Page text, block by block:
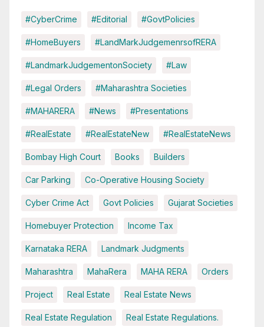
#CyberCrime #Editorial #GovtPolicies
#HomeBuyers #LandMarkJudgemenrsofRERA
#LandmarkJudgementonSociety #Law
#Legal Orders #Maharashtra Societies
#MAHARERA #News #Presentations
#RealEstate #RealEstateNew #RealEstateNews
Bombay High Court Books Builders
Car Parking Co-Operative Housing Society
Cyber Crime Act Govt Policies Gujarat Societies
Homebuyer Protection Income Tax
Karnataka RERA Landmark Judgments
Maharashtra MahaRera MAHA RERA Orders
Project Real Estate Real Estate News
Real Estate Regulation Real Estate Regulations.